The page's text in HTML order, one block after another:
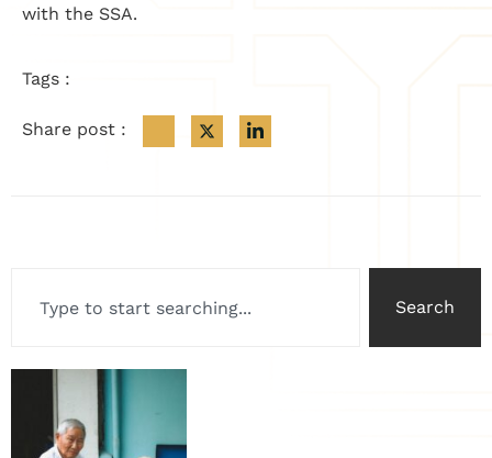
with the SSA.
Tags :
Share post :
Search